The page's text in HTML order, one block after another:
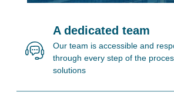
A dedicated team
Our team is accessible and
through every step of the
solutions